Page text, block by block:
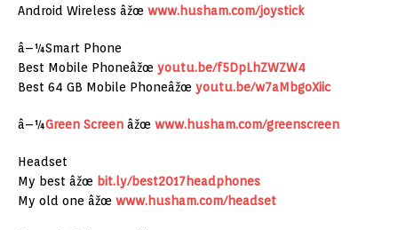
Android Wireless âžœ www.husham.com/joystick
â–¼Smart Phone
Best Mobile Phoneâžœ youtu.be/f5DpLhZWZW4
Best 64 GB Mobile Phoneâžœ youtu.be/w7aMbgoXiic
â–¼Green Screen âžœ www.husham.com/greenscreen
Headset
My best âžœ bit.ly/best2017headphones
My old one âžœ www.husham.com/headset